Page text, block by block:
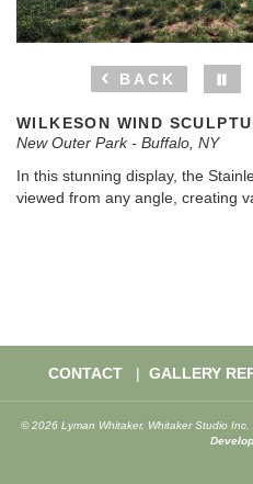
BACK
WILKESON WIND
New Outer Park - Buffalo, NY
In this stunning display, the
viewed from any angle, creating
CONTACT GALLERY
© 2026 Lyman Whitaker, Whitaker Studio Inc.